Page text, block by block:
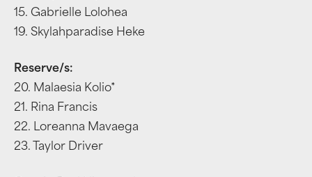
15. Gabrielle Lolohea
19. Skylahparadise Heke
Reserve/s:
20. Malaesia Kolio*
21. Rina Francis
22. Loreanna Mavaega
23. Taylor Driver